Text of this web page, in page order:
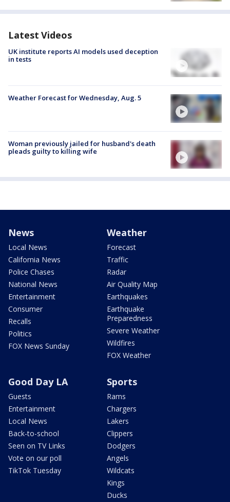
Latest Videos
UK institute reports AI models used deception
in tests
Weather Forecast for Wednesday, Aug. 5
Woman previously jailed for husband's death
pleads guilty to killing wife
News
Local News
California News
Police Chases
National News
Entertainment
Consumer
Recalls
Politics
FOX News Sunday
Weather
Forecast
Traffic
Radar
Air Quality Map
Earthquakes
Earthquake
Preparedness
Severe Weather
Wildfires
FOX Weather
Good Day LA
Guests
Entertainment
Local News
Back-to-school
Seen on TV Links
Vote on our poll
TikTok Tuesday
Sports
Rams
Chargers
Lakers
Clippers
Dodgers
Angels
Wildcats
Kings
Ducks